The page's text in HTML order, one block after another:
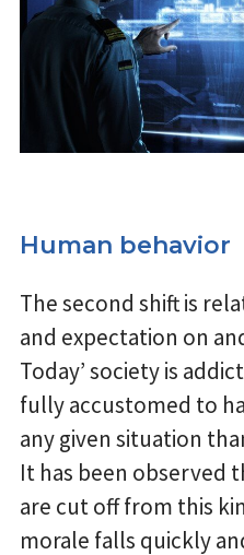
Human behavior
The second shift is
and expectation on
Today’ society is
fully accustomed to
any given situation
It has been observed
are cut off from this
morale falls quickly